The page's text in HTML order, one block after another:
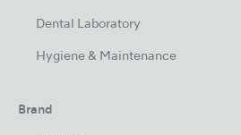
Dental Laboratory
Hygiene & Maintenance
Brand